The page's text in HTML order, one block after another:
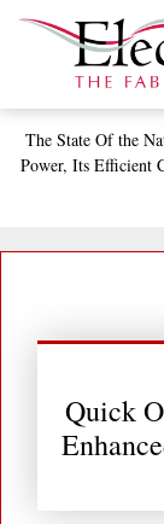
Skip
content
The StateOf the
Power, Its Efficient
Quick